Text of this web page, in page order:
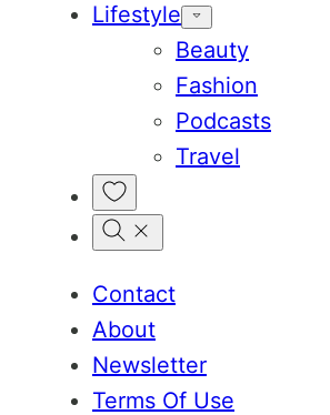
Lifestyle
Beauty
Fashion
Podcasts
Travel
Contact
About
Newsletter
Terms Of Use